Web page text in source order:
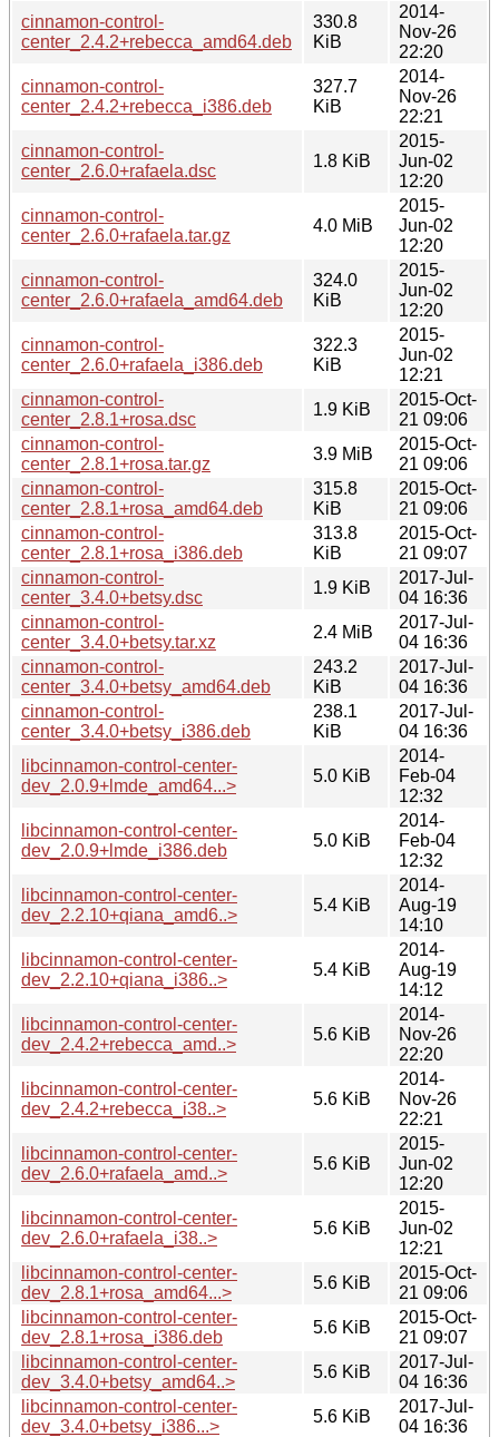
cinnamon-control-
center_2.4.2+rebecca_amd64.deb
330.8
KiB
2014-
Nov-26
22:20
cinnamon-control-
center_2.4.2+rebecca_i386.deb
327.7
KiB
2014-
Nov-26
22:21
cinnamon-control-
center_2.6.0+rafaela.dsc
1.8 KiB
2015-
Jun-02
12:20
cinnamon-control-
center_2.6.0+rafaela.tar.gz
4.0 MiB
2015-
Jun-02
12:20
cinnamon-control-
center_2.6.0+rafaela_amd64.deb
324.0
KiB
2015-
Jun-02
12:20
cinnamon-control-
center_2.6.0+rafaela_i386.deb
322.3
KiB
2015-
Jun-02
12:21
cinnamon-control-
center_2.8.1+rosa.dsc
1.9 KiB
2015-Oct-
21 09:06
cinnamon-control-
center_2.8.1+rosa.tar.gz
3.9 MiB
2015-Oct-
21 09:06
cinnamon-control-
center_2.8.1+rosa_amd64.deb
315.8
KiB
2015-Oct-
21 09:06
cinnamon-control-
center_2.8.1+rosa_i386.deb
313.8
KiB
2015-Oct-
21 09:07
cinnamon-control-
center_3.4.0+betsy.dsc
1.9 KiB
2017-Jul-
04 16:36
cinnamon-control-
center_3.4.0+betsy.tar.xz
2.4 MiB
2017-Jul-
04 16:36
cinnamon-control-
center_3.4.0+betsy_amd64.deb
243.2
KiB
2017-Jul-
04 16:36
cinnamon-control-
center_3.4.0+betsy_i386.deb
238.1
KiB
2017-Jul-
04 16:36
libcinnamon-control-center-
dev_2.0.9+lmde_amd64...>
5.0 KiB
2014-
Feb-04
12:32
libcinnamon-control-center-
dev_2.0.9+lmde_i386.deb
5.0 KiB
2014-
Feb-04
12:32
libcinnamon-control-center-
dev_2.2.10+qiana_amd6..>
5.4 KiB
2014-
Aug-19
14:10
libcinnamon-control-center-
dev_2.2.10+qiana_i386..>
5.4 KiB
2014-
Aug-19
14:12
libcinnamon-control-center-
dev_2.4.2+rebecca_amd..>
5.6 KiB
2014-
Nov-26
22:20
libcinnamon-control-center-
dev_2.4.2+rebecca_i38..>
5.6 KiB
2014-
Nov-26
22:21
libcinnamon-control-center-
dev_2.6.0+rafaela_amd..>
5.6 KiB
2015-
Jun-02
12:20
libcinnamon-control-center-
dev_2.6.0+rafaela_i38..>
5.6 KiB
2015-
Jun-02
12:21
libcinnamon-control-center-
dev_2.8.1+rosa_amd64...>
5.6 KiB
2015-Oct-
21 09:06
libcinnamon-control-center-
dev_2.8.1+rosa_i386.deb
5.6 KiB
2015-Oct-
21 09:07
libcinnamon-control-center-
dev_3.4.0+betsy_amd64..>
5.6 KiB
2017-Jul-
04 16:36
libcinnamon-control-center-
dev_3.4.0+betsy_i386...>
5.6 KiB
2017-Jul-
04 16:36